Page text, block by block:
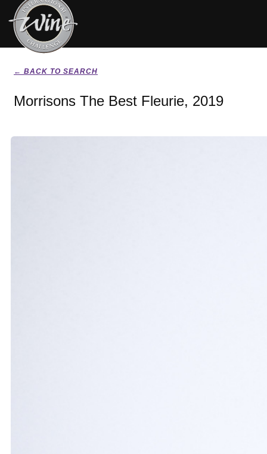
← BACK TO SEARCH
Morrisons The Best Fleurie, 2019